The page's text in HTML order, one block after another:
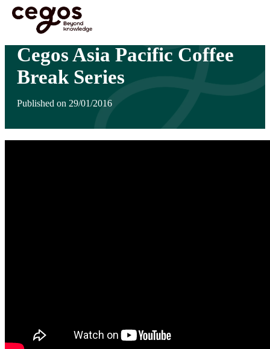
Skip to main content
You are here : Home >Insights
Cegos Asia Pacific Coffee
Break Series
Published on 29/01/2016